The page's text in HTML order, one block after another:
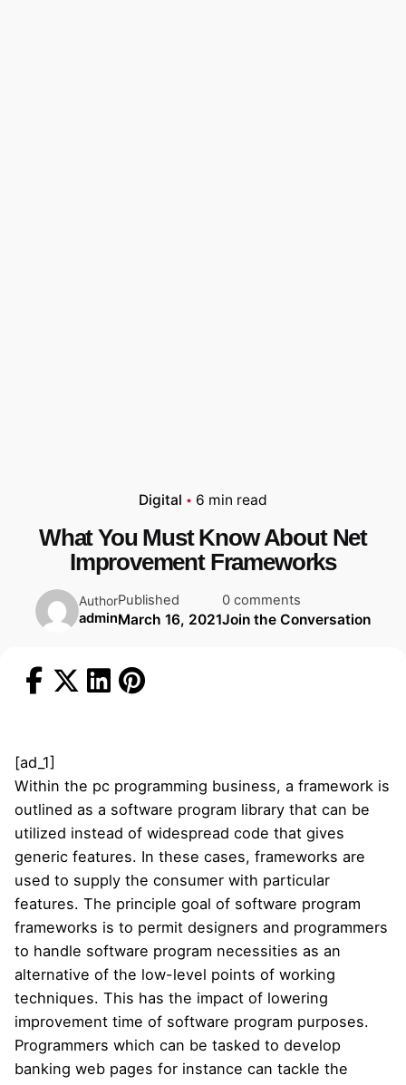
Digital 6 min read
What You Must Know About Net
Improvement Frameworks
Author
admin
Published
March 16, 2021
0 comments
Join the Conversation
[ad_1]
Within the pc programming business, a framework is
outlined as a software program library that can be
utilized instead of widespread code that gives
generic features. In these cases, frameworks are
used to supply the consumer with particular
features. The principle goal of software program
frameworks is to permit designers and programmers
to handle software program necessities as an
alternative of the low-level points of working
techniques. This has the impact of lowering
improvement time of software program purposes.
Programmers which can be tasked to develop
banking web pages for instance can tackle the